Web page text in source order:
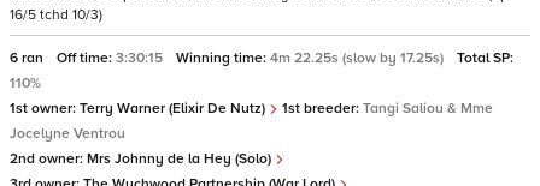
16/5 tchd 10/3)
6 ran Off time: 3:30:15 Winning time: 4m 22.25s (slow by 17.25s)
Total SP:
110%
1st owner: Terry Warner (Elixir De Nutz) 1st breeder: Tangi Saliou & Mme
Jocelyne Ventrou
2nd owner: Mrs Johnny de la Hey (Solo)